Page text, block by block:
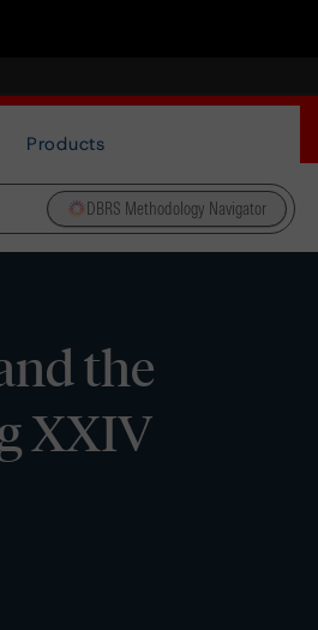
Products
DBRS Methodology Navigator
the
XXIV